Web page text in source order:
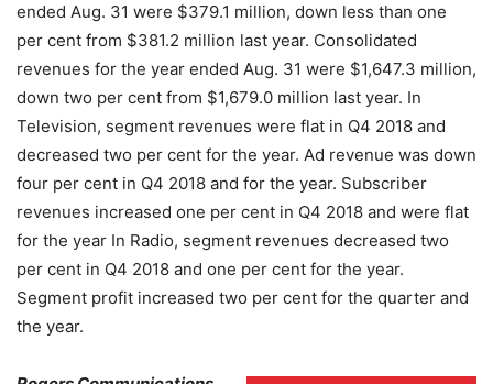
ended Aug. 31 were $379.1 million, down less than one
per cent from $381.2 million last year. Consolidated
revenues for the year ended Aug. 31 were $1,647.3 million,
down two per cent from $1,679.0 million last year. In
Television, segment revenues were flat in Q4 2018 and
decreased two per cent for the year. Ad revenue was down
four per cent in Q4 2018 and for the year. Subscriber
revenues increased one per cent in Q4 2018 and were flat
for the year In Radio, segment revenues decreased two
per cent in Q4 2018 and one per cent for the year.
Segment profit increased two per cent for the quarter and
the year.